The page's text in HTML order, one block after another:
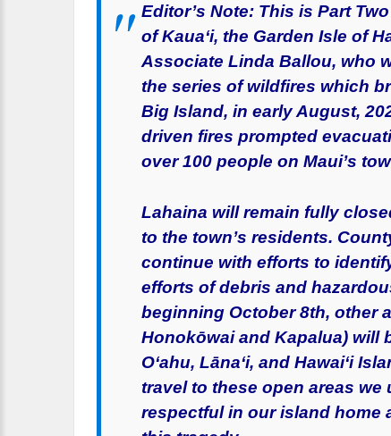
Editor’s Note: This is Part
of Kaua‘i, the Garden Isle of
Associate Linda Ballou, who
the series of wildfires which
Big Island, in early August,
driven fires prompted
over 100 people on Maui’s
Lahaina will remain fully
to the town’s residents.
continue with efforts to
efforts of debris and
beginning October 8th, other
Honokōwai and Kapalua) will
O‘ahu, Lāna‘i, and Hawai‘i
travel to these open areas
respectful in our island home